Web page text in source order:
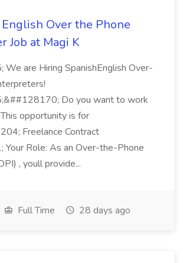
Over the Phone
Job at Magi K
are Hiring SpanishEnglish Over-
Do you want to work
opportunity is for
Freelance Contract
Role: As an Over-the-Phone
, youll provide...
Full Time 28 days ago